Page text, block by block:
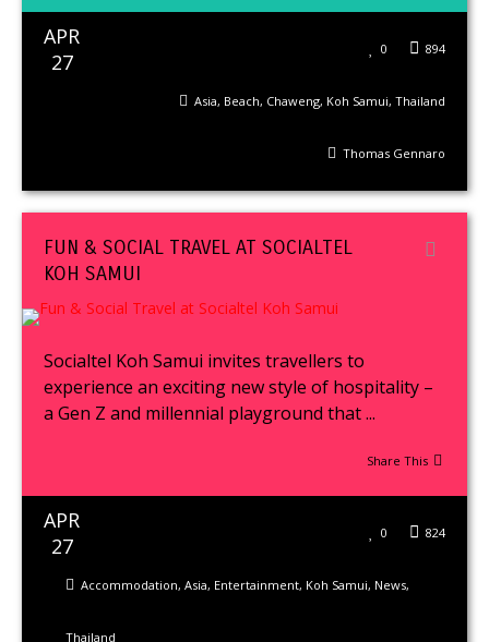
APR
27
894
0
Asia, Beach, Chaweng, Koh Samui, Thailand
Thomas Gennaro
FUN & SOCIAL TRAVEL AT SOCIALTEL
KOH SAMUI
Socialtel Koh Samui invites travellers to
experience an exciting new style of hospitality –
a Gen Z and millennial playground that ...
Share This
APR
27
824
0
Accommodation, Asia, Entertainment, Koh Samui, News,
Thailand